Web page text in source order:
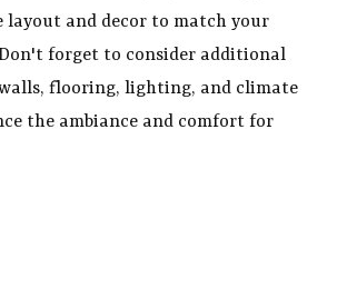
layout and decor to match your
forget to consider additional
flooring, lighting, and climate
the ambiance and comfort for